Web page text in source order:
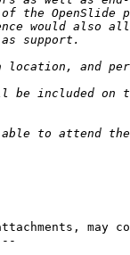
attachments,